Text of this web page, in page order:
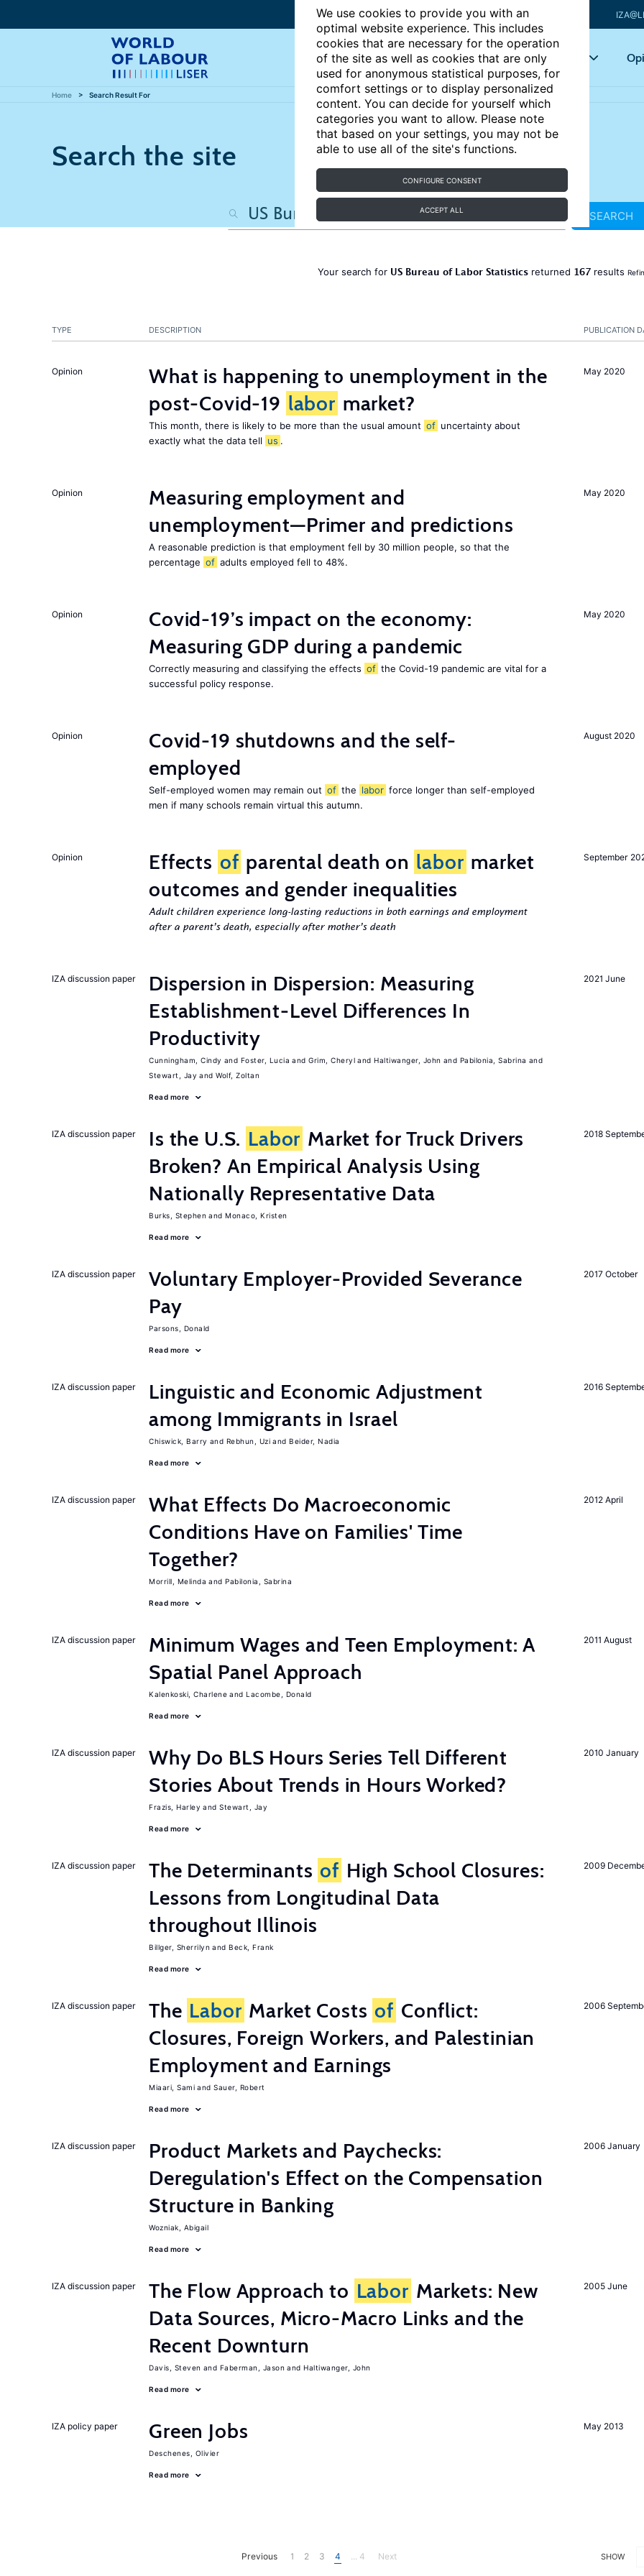
We use cookies to provide you with an
optimal website experience. This includes
cookies that are necessary for the operation
of the site as well as cookies that are only
used for anonymous statistical purposes, for
comfort settings or to display personalized
content. You can decide for yourself which
categories you want to allow. Please note
that based on your settings, you may not be
able to use all of the site's functions.
CONFIGURE CONSENT
ACCEPT ALL
Articles Key topics
Home Search Result For
Search the site
SEARCH
Your search for US Bureau of Labor Statisticsreturned 167results
PUBLICATION
TYPE DESCRIPTION
May 2020
Opinion
What is happening to unemployment in the
post-Covid-19 labor market?
This month, there is likely to be more than the usual amount of uncertainty about
exactly what the data tell us .
May 2020
Opinion
Measuring employment and
unemployment—Primer and predictions
A reasonable prediction is that employment fell by 30 million people, so that the
percentage of adults employed fell to 48%.
May 2020
Opinion
Covid-19’s impact on the economy:
Measuring GDP during a pandemic
Correctly measuring and classifying the effects of the Covid-19 pandemic are vital for a
successful policy response.
August 2020
Opinion
Covid-19 shutdowns and the self-
employed
Self-employed women may remain out of the labor force longer than self-employed
men if many schools remain virtual this autumn.
September
Opinion Effects of parental death on labor market
outcomes and gender inequalities
Adult children experience long-lasting reductions in both earnings and employment
after a parent’s death, especially after mother’s death
2021 June
IZA discussion paper
Dispersion in Dispersion: Measuring
Establishment-Level Differences In
Productivity
Cunningham, Cindy Foster, Lucia Grim, Cheryl Haltiwanger, John
Pabilonia, Sabrina
Stewart, Jay
Wolf, Zoltan
Read more
2018
IZA discussion paper Is the U.S. Labor Market for Truck Drivers
Broken? An Empirical Analysis Using
Nationally Representative Data
Burks, Stephen Monaco, Kristen
Read more
2017 October
IZA discussion paper
Voluntary Employer-Provided Severance
Pay
Parsons, Donald
Read more
2016
IZA discussion paper
Linguistic and Economic Adjustment
among Immigrants in Israel
Chiswick, Barry Rebhun, Uzi Beider, Nadia
Read more
2012 April
IZA discussion paper
What Effects Do Macroeconomic
Conditions Have on Families' Time
Together?
Morrill, Melinda Pabilonia, Sabrina
Read more
2011 August
IZA discussion paper
Minimum Wages and Teen Employment: A
Spatial Panel Approach
Kalenkoski, Charlene Lacombe, Donald
Read more
2010 January
IZA discussion paper
Why Do BLS Hours Series Tell Different
Stories About Trends in Hours Worked?
Frazis, Harley Stewart, Jay
Read more
2009
IZA discussion paper The Determinants of High School Closures:
Lessons from Longitudinal Data
throughout Illinois
Billger, Sherrilyn Beck, Frank
Read more
2006
IZA discussion paper The Labor Market Costs of Conflict:
Closures, Foreign Workers, and Palestinian
Employment and Earnings
Miaari, Sami Sauer, Robert
Read more
2006 January
IZA discussion paper
Product Markets and Paychecks:
Deregulation's Effect on the Compensation
Structure in Banking
Wozniak, Abigail
Read more
2005 June
IZA discussion paper The Flow Approach to Labor Markets: New
Data Sources, Micro-Macro Links and the
Recent Downturn
Davis, Steven Faberman, Jason Haltiwanger, John
Read more
May 2013
IZA policy paper Green Jobs
Deschenes, Olivier
Read more
SHOW
Previous 1 2 3 4 ... 4 Next